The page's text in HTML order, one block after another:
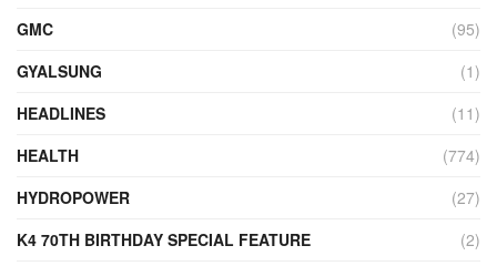
GMC
(95)
GYALSUNG
(1)
HEADLINES
(11)
HEALTH
(774)
HYDROPOWER
(27)
K4 70TH BIRTHDAY SPECIAL FEATURE
(2)